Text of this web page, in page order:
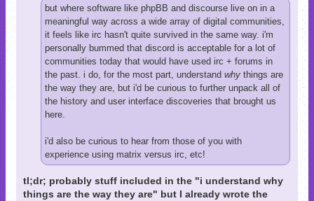
but where software like phpBB and discourse live on in a
meaningful way across a wide array of digital communities,
it feels like irc hasn't quite survived in the same way. i'm
personally bummed that discord is acceptable for a lot of
communities today that would have used irc + forums in
the past. i do, for the most part, understand why things are
the way they are, but i'd be curious to further unpack all of
the history and user interface discoveries that brought us
here.
i'd also be curious to hear from those of you with
experience using matrix versus irc, etc!
tl;dr; probably stuff included in the "i understand why
things are the way they are" but I already wrote the